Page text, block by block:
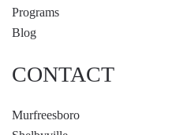
Programs
Blog
CONTACT
Murfreesboro